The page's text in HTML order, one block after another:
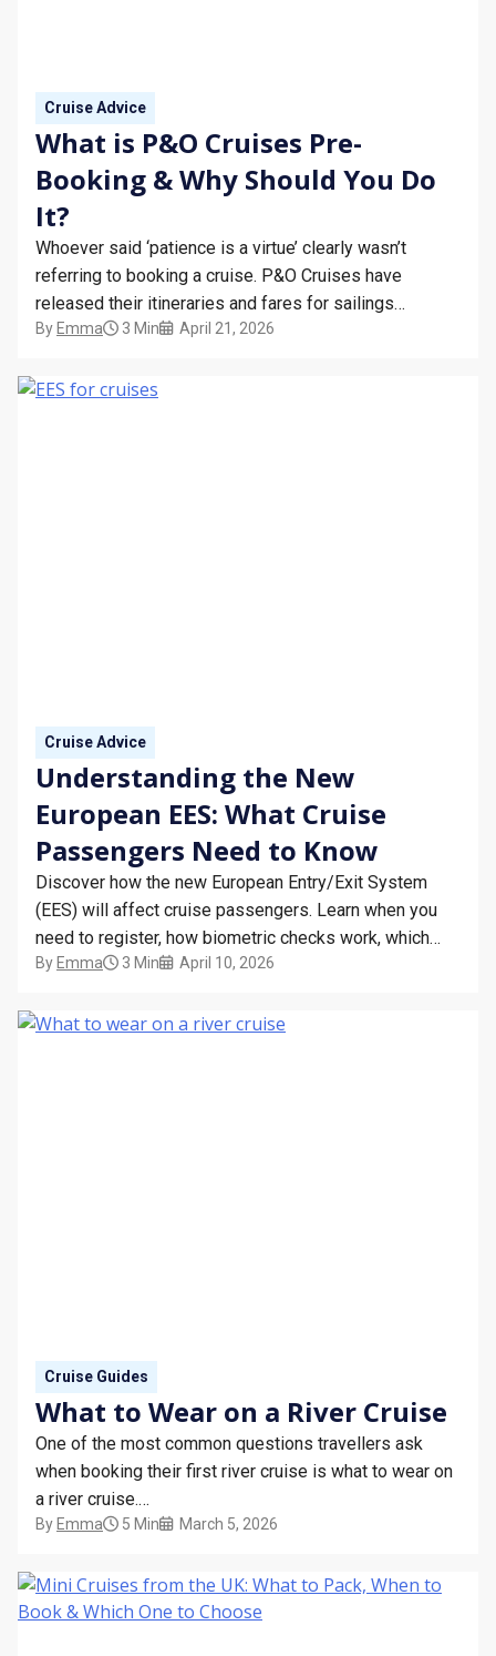
Cruise Advice
What is P&O Cruises Pre-
Booking & Why Should You Do
It?
Whoever said ‘patience is a virtue’ clearly wasn’t
referring to booking a cruise. P&O Cruises have
released their itineraries and fares for sailings
departing from October 2027 to March 2028. You can
with Bolsover Cruise Club. Here are all the dates you…
By Emma 3 Min April 21, 2026
Cruise Advice
Understanding the New
European EES: What Cruise
Passengers Need to Know
Discover how the new European Entry/Exit System
(EES) will affect cruise passengers. Learn when you
need to register, how biometric checks work, which
countries are included, and tips for smooth European
By Emma 3 Min April 10, 2026
Cruise Guides
What to Wear on a River Cruise
One of the most common questions travellers ask
when booking their first river cruise is what to wear on
a river cruise.
This guide explains the dress code for river cruises,
evening, and whether formal nights are part of the
experience.
By Emma 5 Min March 5, 2026